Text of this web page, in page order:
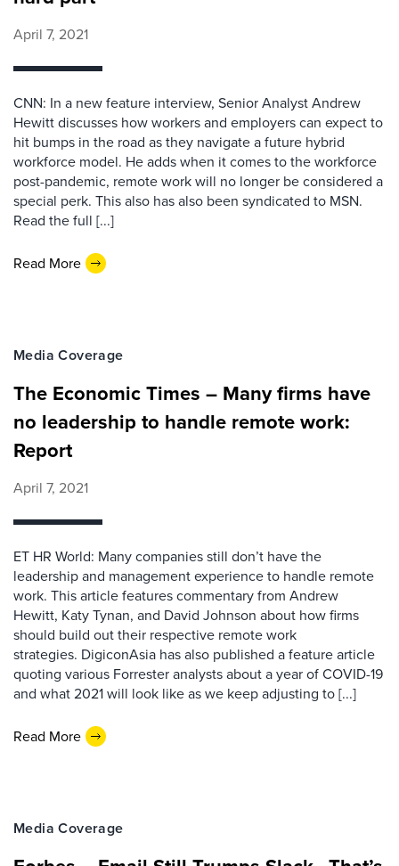
April 7, 2021
CNN: In a new feature interview, Senior Analyst Andrew
Hewitt discusses how workers and employers can expect to
hit bumps in the road as they navigate a future hybrid
workforce model. He adds when it comes to the workforce
post-pandemic, remote work will no longer be considered a
special perk. This also has also been syndicated to MSN.
Read the full [...]
Read More
Media Coverage
The Economic Times – Many firms have
no leadership to handle remote work:
Report
April 7, 2021
ET HR World: Many companies still don’t have the
leadership and management experience to handle remote
work. This article features commentary from Andrew
Hewitt, Katy Tynan, and David Johnson about how firms
should build out their respective remote work
strategies. DigiconAsia has also published a feature article
quoting various Forrester analysts about a year of COVID-19
and what 2021 will look like as we keep adjusting to [...]
Read More
Media Coverage